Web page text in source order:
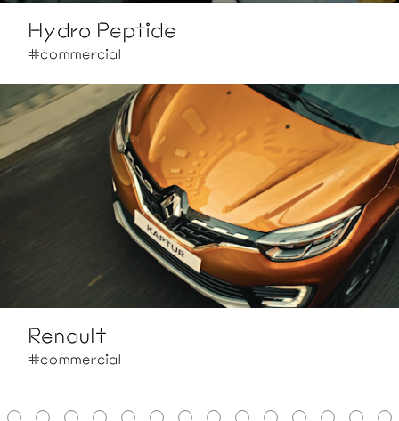
Hydro Peptide
#commercial
Renault
#commercial